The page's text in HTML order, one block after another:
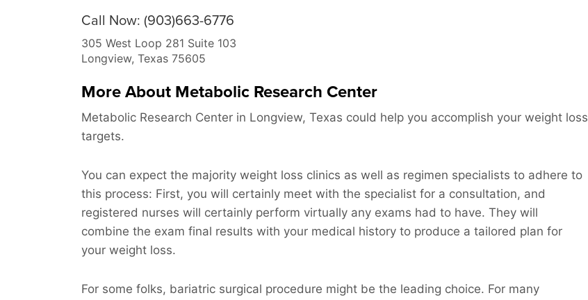
Call Now: (903)663-6776
305 West Loop 281 Suite 103
Longview, Texas 75605
More About Metabolic Research Center
Metabolic Research Center in Longview, Texas could help you accomplish your weight loss
targets.
You can expect the majority weight loss clinics as well as regimen specialists to adhere to
this process: First, you will certainly meet with the specialist for a consultation, and
registered nurses will certainly perform virtually any exams had to have. They will
combine the exam final results with your medical history to produce a tailored plan for
your weight loss.
For some folks, bariatric surgical procedure might be the leading choice. For many